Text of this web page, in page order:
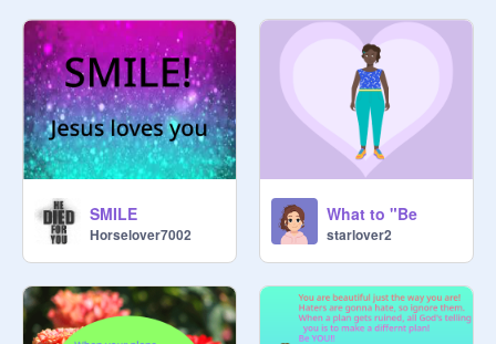
SMILE
Horselover7002
What to "Be
starlover2